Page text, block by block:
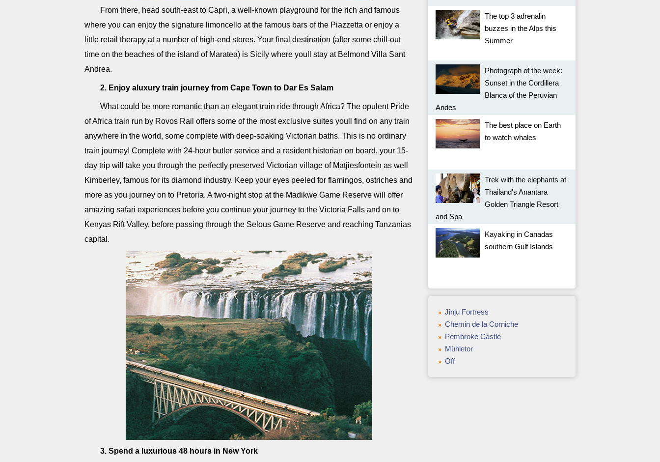
From there, head south-east to Capri, a well-known playground for the rich and famous
where you can enjoy the signature limoncello at the famous bars of the Piazzetta or enjoy a
little retail therapy at a number of high-end stores. Your final destination (after some chill-out
time on the beaches of the island of Maratea) is Sicily where youll stay at Belmond Villa Sant
Andrea.
2. Enjoy aluxury train journey from Cape Town to Dar Es Salam
What could be more romantic than an elegant train ride through Africa? The opulent Pride
of Africa train run by Rovos Rail offers some of the most exclusive suites youll find on any train
anywhere in the world, some complete with deep-soaking Victorian baths. This is no ordinary
train journey! Complete with 24-hour butler service and a resident historian on board, your 15-
day trip will take you through the perfectly preserved Victorian village of Matjiesfontein as well
Kimberley, famous for its diamond industry. Keep your eyes peeled for flamingos, ostriches and
more as you journey on to Pretoria. A two-night stop at the Madikwe Game Reserve will offer
amazing safari experiences before you continue your journey to the Victoria Falls and on to
Kenyas Rift Valley, before passing through the Selous Game Reserve and reaching Tanzanias
capital.
3. Spend a luxurious 48 hours in New York
The top 3 adrenalin
buzzes in the Alps this
Summer
Photograph of the week:
Sunset in the Cordillera
Blanca of the Peruvian
Andes
The best place on Earth
to watch whales
Trek with the elephants at
Thailand's Anantara
Golden Triangle Resort
and Spa
Kayaking in Canadas
southern Gulf Islands
Jinju Fortress
Chemin de la Corniche
Pembroke Castle
Mühletor
Off